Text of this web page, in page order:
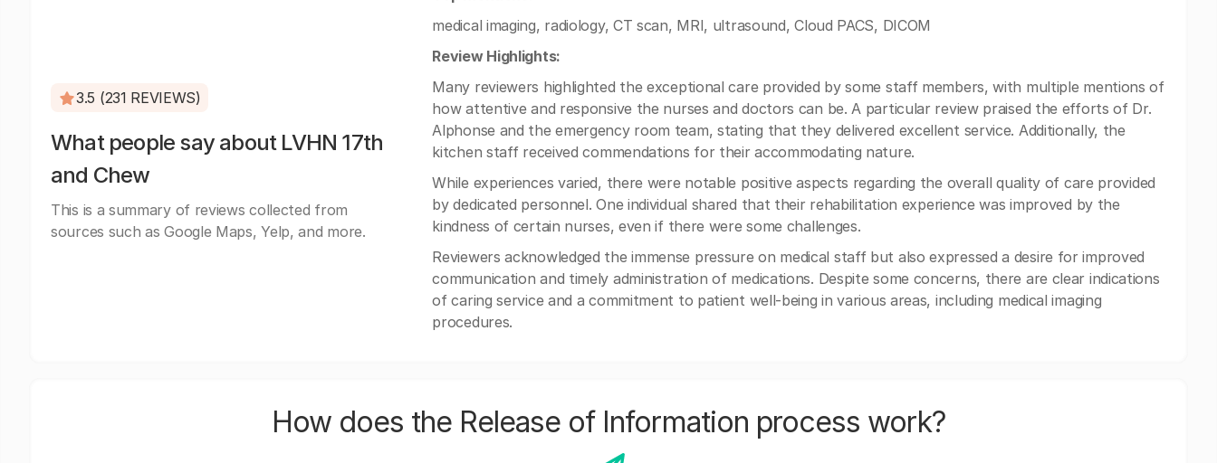
3.5 (231 REVIEWS)
What people say about LVHN 17th
and Chew
This is a summary of reviews collected from
sources such as Google Maps, Yelp, and more.
medical imaging, radiology, CT scan, MRI, ultrasound, Cloud PACS, DICOM
Review Highlights:
Many reviewers highlighted the exceptional care provided by some staff members, with multiple mentions of
how attentive and responsive the nurses and doctors can be. A particular review praised the efforts of Dr.
Alphonse and the emergency room team, stating that they delivered excellent service. Additionally, the
kitchen staff received commendations for their accommodating nature.
While experiences varied, there were notable positive aspects regarding the overall quality of care provided
by dedicated personnel. One individual shared that their rehabilitation experience was improved by the
kindness of certain nurses, even if there were some challenges.
Reviewers acknowledged the immense pressure on medical staff but also expressed a desire for improved
communication and timely administration of medications. Despite some concerns, there are clear indications
of caring service and a commitment to patient well-being in various areas, including medical imaging
procedures.
How does the Release of Information process work?